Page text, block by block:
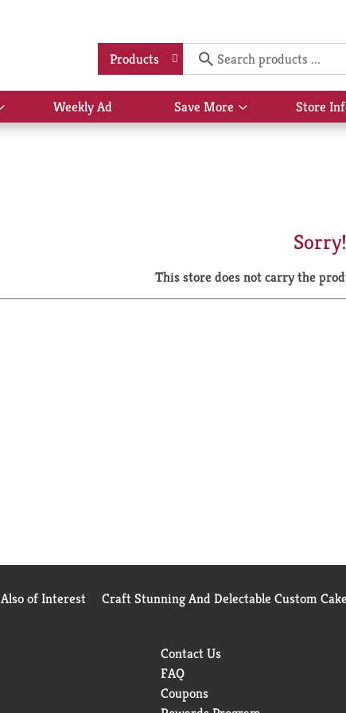
Products
Show
submenu
Weekly Ad Save More
Show
submenu
Store
Sorry!
This store does not carry the
Also of Interest Craft Stunning And Delectable Custom
Contact Us
FAQ
Coupons